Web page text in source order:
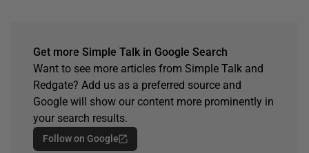
Get more Simple Talk in Google Search
Want to see more articles from Simple Talk and
Redgate? Add us as a preferred source and
Google will show our content more prominently in
your search results.
Follow on Google